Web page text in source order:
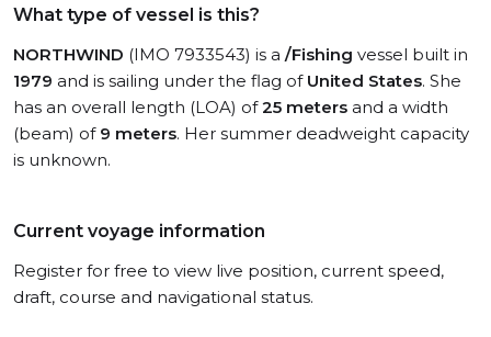
What type of vessel is this?
NORTHWIND (IMO 7933543) is a /Fishing vessel built in
1979 and is sailing under the flag of United States. She
has an overall length (LOA) of25 meters and a width
(beam) of 9 meters. Her summer deadweight capacity
is unknown.
Current voyage information
Register for free to view live position, current speed,
draft, course and navigational status.